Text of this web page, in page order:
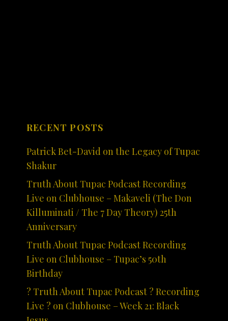
RECENT POSTS
Patrick Bet-David on the Legacy of Tupac
Shakur
Truth About Tupac Podcast Recording
Live on Clubhouse – Makaveli (The Don
Killuminati / The 7 Day Theory) 25th
Anniversary
Truth About Tupac Podcast Recording
Live on Clubhouse – Tupac’s 50th
Birthday
? Truth About Tupac Podcast ? Recording
Live ? on Clubhouse – Week 21: Black